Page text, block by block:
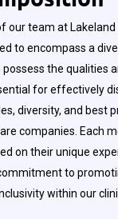
our team at Lakeland
to encompass a
the qualities
for effectively
diversity, and best
companies. Each
on their unique
to
within our